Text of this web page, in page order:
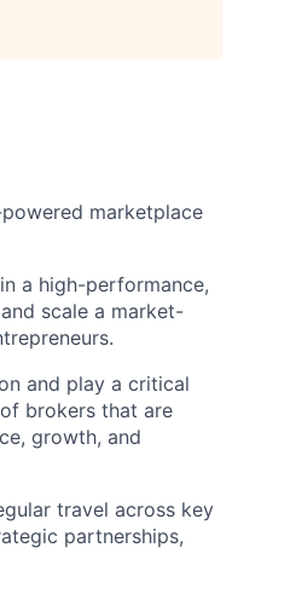
marketplace
a high-performance,
scale a market-
and play a critical
brokers that are
growth, and
travel across key
partnerships,